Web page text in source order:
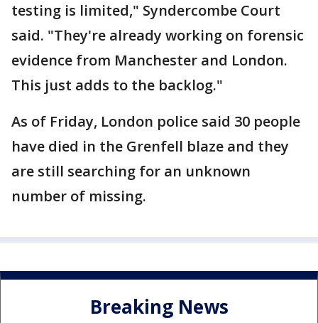
testing is limited," Syndercombe Court
said. "They're already working on forensic
evidence from Manchester and London.
This just adds to the backlog."
As of Friday, London police said 30 people
have died in the Grenfell blaze and they
are still searching for an unknown
number of missing.
Breaking News